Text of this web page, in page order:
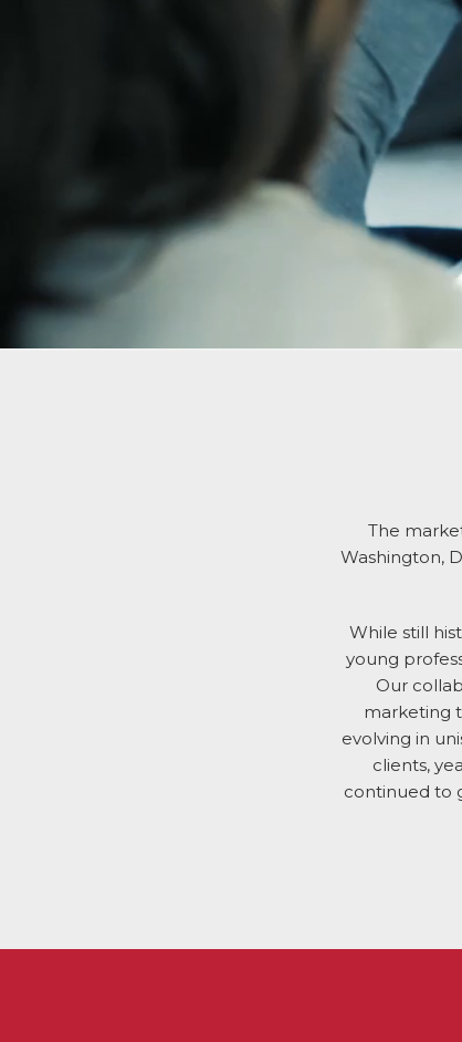
The
Washington,
While still
young
Our
marketing
evolving in
clients,
continued to